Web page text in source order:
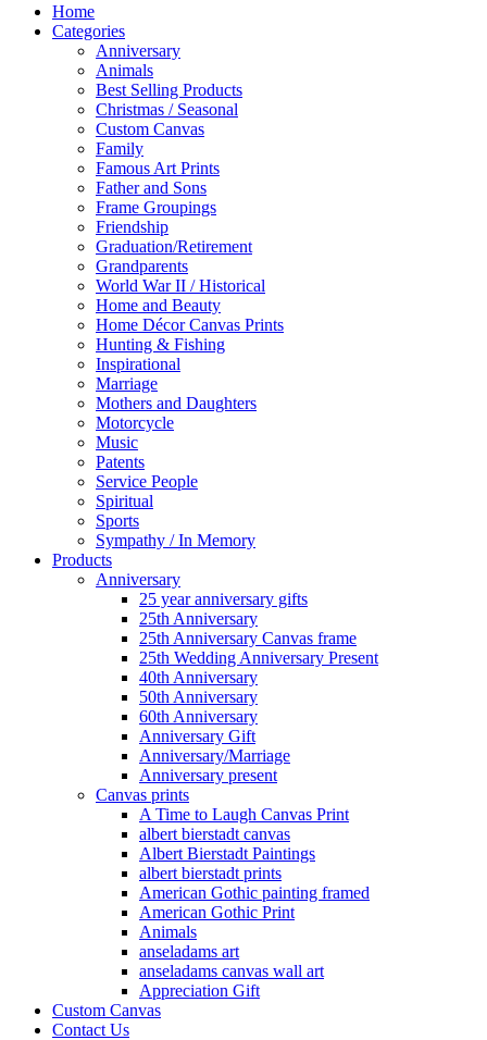
Home
Categories
Anniversary
Animals
Best Selling Products
Christmas / Seasonal
Custom Canvas
Family
Famous Art Prints
Father and Sons
Frame Groupings
Friendship
Graduation/Retirement
Grandparents
World War II / Historical
Home and Beauty
Home Décor Canvas Prints
Hunting & Fishing
Inspirational
Marriage
Mothers and Daughters
Motorcycle
Music
Patents
Service People
Spiritual
Sports
Sympathy / In Memory
Products
Anniversary
25 year anniversary gifts
25th Anniversary
25th Anniversary Canvas frame
25th Wedding Anniversary Present
40th Anniversary
50th Anniversary
60th Anniversary
Anniversary Gift
Anniversary/Marriage
Anniversary present
Canvas prints
A Time to Laugh Canvas Print
albert bierstadt canvas
Albert Bierstadt Paintings
albert bierstadt prints
American Gothic painting framed
American Gothic Print
Animals
anseladams art
anseladams canvas wall art
Appreciation Gift
Custom Canvas
Contact Us